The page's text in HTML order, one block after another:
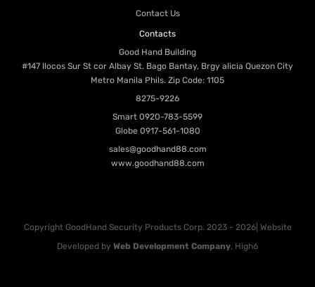
Contact Us
Contacts
Good Hand Building
#147 Ilocos Sur St cor Albay St. Bago Bantay, Brgy alicia Quezon City
Metro Manila Phils. Zip Code: 1105
8275-9226
Smart 0920-783-5599
Globe 0917-561-1080
sales@goodhand88.com
www.goodhand88.com
Copyright GoodHand Security Products Corp. 2023 - 2026| Website
Developed by Web Development Company, High6